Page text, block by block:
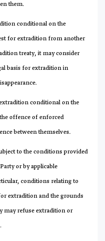
them.
conditional on the
for extradition from another
treaty, it may consider
basis for extradition in
conditional on the
offence of enforced
between themselves.
to the conditions provided
or by applicable
conditions relating to
extradition and the grounds
may refuse extradition or